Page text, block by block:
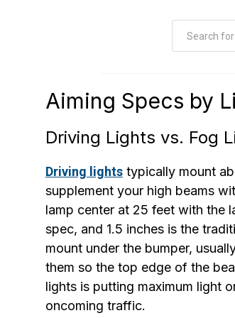
Aiming Specs by
Driving Lights vs. Fog
Driving lights typically mount
supplement your high beams
lamp center at 25 feet with the
spec, and 1.5 inches is the
mount under the bumper,
them so the top edge of the
lights is putting maximum light
oncoming traffic.